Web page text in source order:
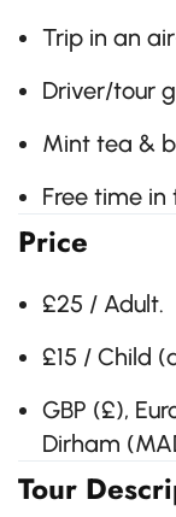
Trip in an
Driver/tour
Mint tea &
Free time in
Price
£25 / Adult.
£15 / Child
GBP (£),
Dirham
Tour